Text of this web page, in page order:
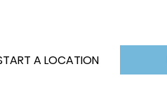
A LOCATION